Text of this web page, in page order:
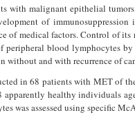
with malignant epithelial
of
of medical factors. Control of
peripheral blood lympho­cytes
without and with recurrence of
in 68 patients with MET of
healthy individuals
was assessed using specific